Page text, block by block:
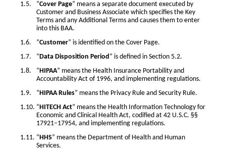
“Cover Page” means a separate document executed by
Customer and Business Associate which specifies the Key
Terms and any Additional Terms and causes them to enter
into this BAA.
“Customer” is identified on the Cover Page.
“Data Disposition Period” is defined in Section 5.2.
“HIPAA” means the Health Insurance Portability and
Accountability Act of 1996, and implementing regulations.
“HIPAA Rules” means the Privacy Rule and Security Rule.
“HITECH Act” means the Health Information Technology for
Economic and Clinical Health Act, codified at 42 U.S.C. §§
17921–17954, and implementing regulations.
“HHS” means the Department of Health and Human
Services.